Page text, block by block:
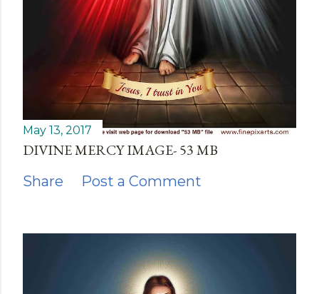
May 13, 2017
DIVINE MERCY IMAGE- 53 MB
Share Post a Comment